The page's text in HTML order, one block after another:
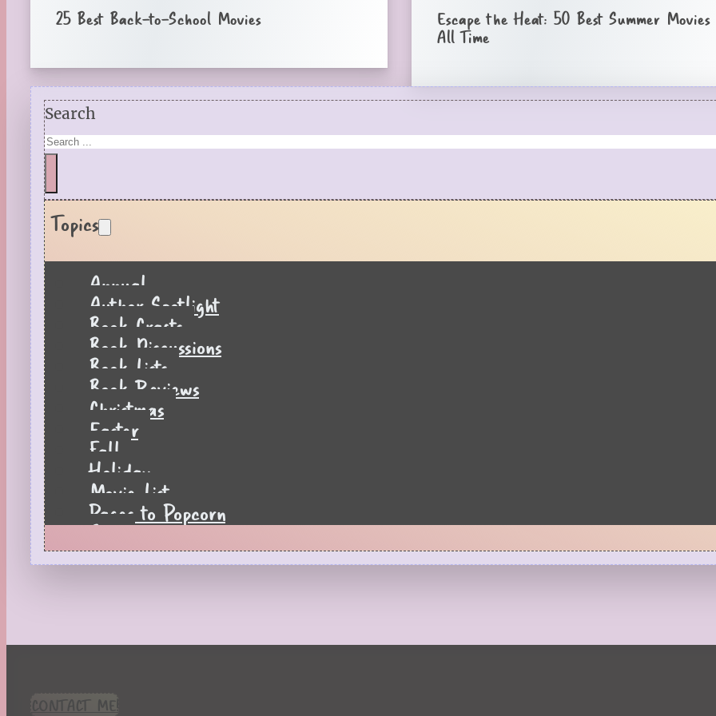
25 Best Back-to-School Movies Escape the Heat: 50 Best Summer
All Time
Search
Topics
Annual
Author Spotlight
Book Crafts
Book Discussions
Book Lists
Book Reviews
Christmas
Easter
Fall
Holiday
Movie List
Pages to Popcorn
Quiz
Reading Tips
Real-Time Reactions
TBR Book List
CONTACT ME!